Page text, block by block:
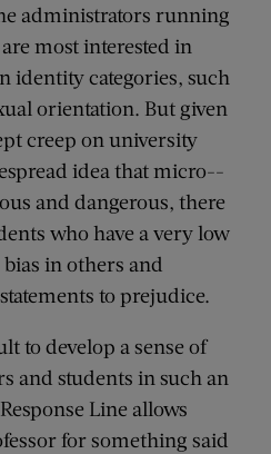
administrators running
most interested in
identity categories, such
orientation. But given
creep on university
idea that micro-­
and dangerous, there
who have a very low
in others and
to prejudice.
to develop a sense of
and students in such an
Line allows
for something said